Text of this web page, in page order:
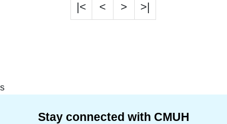
|< < > >|
s
Stay connected with CMUH